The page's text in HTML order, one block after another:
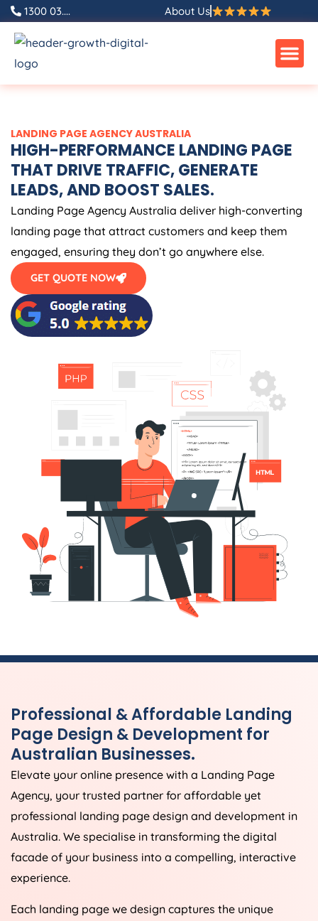
Skip
content
1300 03.... About Us
LANDING PAGE AGENCYAUSTRALIA
HIGH-PERFORMANCE LANDING PAGE
THAT DRIVE TRAFFIC, GENERATE
LEADS, AND BOOST SALES.
Landing Page Agency Australia deliver high-converting
landing page that attract customers and keep them
engaged, ensuring they don’t go anywhere else.
GET QUOTE NOW
Professional & Affordable Landing
Page Design & Development for
Australian Businesses.
Elevate your online presence with a Landing Page
Agency, your trusted partner for affordable yet
professional landing page design and development in
Australia. We specialise in transforming the digital
facade of your business into a compelling, interactive
experience.
Each landing page we design captures the unique